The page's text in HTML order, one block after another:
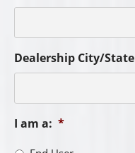
Dealership City/State
I am a: *